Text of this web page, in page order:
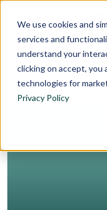
We use cookies and
services and
understand your
clicking on accept, you
technologies for
Privacy Policy
Blog Leadership